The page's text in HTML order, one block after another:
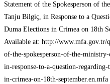
Statement of the Spokesperson of
Tanju Bilgiç, in Response to a
Duma Elections in Crimea on 18th
Available at: http://www.mfa.gov.tr/
of-the-spokesperson-of-the-
in-response-to-a-question-
in-crimea-on-18th-